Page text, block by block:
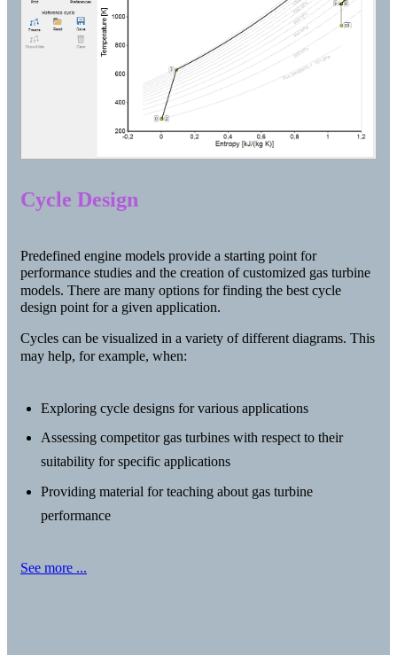
Cycle Design
Predefined engine models provide a starting point for
performance studies and the creation of customized gas turbine
models. There are many options for finding the best cycle
design point for a given application.
Cycles can be visualized in a variety of different diagrams. This
may help, for example, when:
Exploring cycle designs for various applications
Assessing competitor gas turbines with respect to their
suitability for specific applications
Providing material for teaching about gas turbine
performance
See more ...